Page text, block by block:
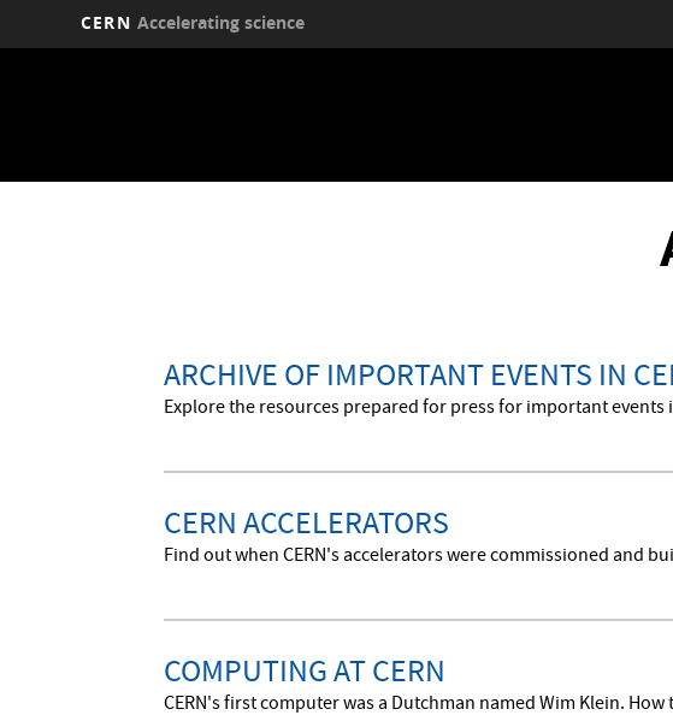
CERN Accelerating science
ARCHIVE OF IMPORTANT EVENTS IN
Explore the resources prepared for press for important events
CERN ACCELERATORS
Find out when CERN's accelerators were commissioned and
COMPUTING AT CERN
CERN's first computer was a Dutchman named Wim Klein.